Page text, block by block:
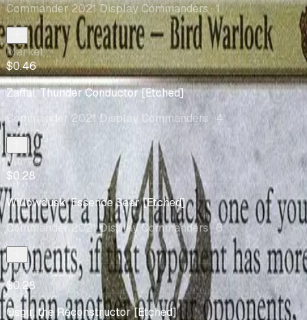
Commander 2021 Display Commanders· 1
Market
$0.46
Zaffai, Thunder Conductor [Etched]
Commander 2021 Display Commanders · 4
Market
$0.28
Willowdusk, Essence Seer [Etched]
Commander 2021 Display Commanders· 6
Market
$0.28
Osgir, the Reconstructor [Etched]